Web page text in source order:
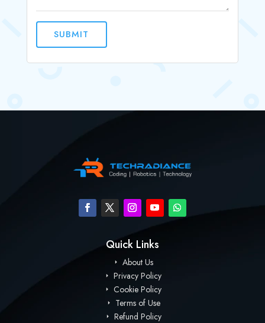
SUBMIT
Quick Links
About Us
Privacy Policy
Cookie Policy
Terms of Use
Refund Policy